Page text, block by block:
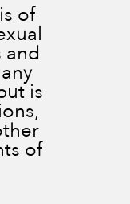
of
and
is
of